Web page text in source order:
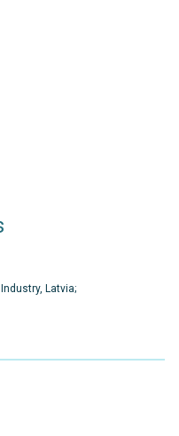
Latvia;